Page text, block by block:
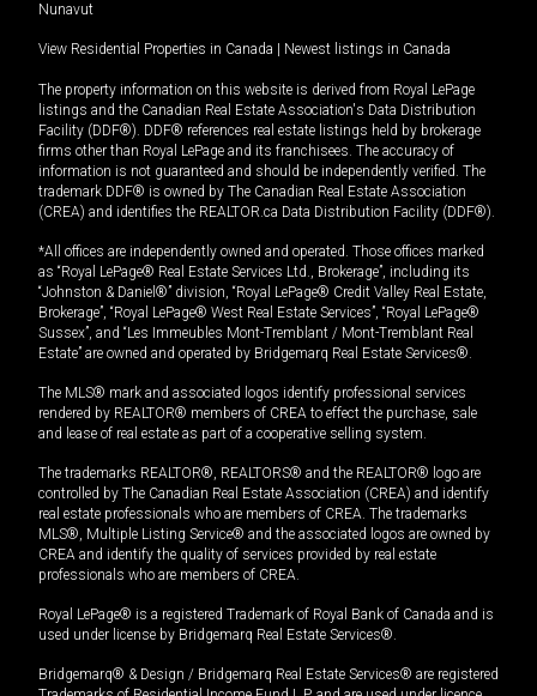
Nunavut
View Residential Properties in Canada Newest listings in Canada
The property information on this website is derived from Royal LePage
listings and the Canadian Real Estate Association's Data Distribution
Facility (DDF®). DDF® references real estate listings held by brokerage
firms other than Royal LePage and its franchisees. The accuracy of
information is not guaranteed and should be independently verified. The
trademark DDF® is owned by The Canadian Real Estate Association
(CREA) and identifies the REALTOR.ca Data Distribution Facility (DDF®).
*All offices are independently owned and operated. Those offices marked
as “Royal LePage® Real Estate Services Ltd., Brokerage”, including its
“Johnston & Daniel®” division, “Royal LePage® Credit Valley Real Estate,
Brokerage”, “Royal LePage® West Real Estate Services”, “Royal LePage®
Sussex”, and “Les Immeubles Mont-Tremblant / Mont-Tremblant Real
Estate” are owned and operated by Bridgemarq Real Estate Services®.
The MLS® mark and associated logos identify professional services
rendered by REALTOR® members of CREA to effect the purchase, sale
and lease of real estate as part of a cooperative selling system.
The trademarks REALTOR®, REALTORS® and the REALTOR® logo are
controlled by The Canadian Real Estate Association (CREA) and identify
real estate professionals who are members of CREA. The trademarks
MLS®, Multiple Listing Service® and the associated logos are owned by
CREA and identify the quality of services provided by real estate
professionals who are members of CREA.
Royal LePage® is a registered Trademark of Royal Bank of Canada and is
used under license by Bridgemarq Real Estate Services®.
Bridgemarq® & Design / Bridgemarq Real Estate Services® are registered